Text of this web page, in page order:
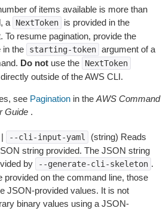
of items available is more than
a
NextToken
is provided in the
To resume pagination, provide the
in the starting-token argument of a
Do not use the NextToken
outside of the AWS CLI.
see Pagination in the AWS Command
Guide .
| --cli-input-yaml
(string) Reads
string provided. The JSON string
by
--generate-cli-skeleton .
provided on the command line, those
JSON-provided values. It is not
binary values using a JSON-